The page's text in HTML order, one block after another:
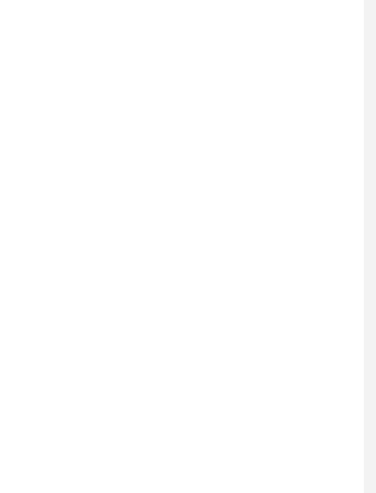
with Zoon, the
Canadian artist
“moccasingaze” artist
album